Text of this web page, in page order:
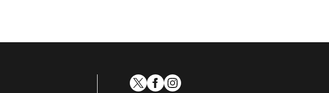
twitterfacebook
instagram